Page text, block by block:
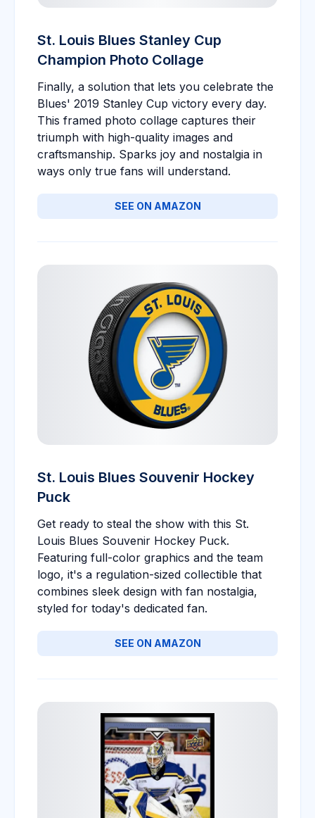
St. Louis Blues Stanley Cup
Champion Photo Collage
Finally, a solution that lets you celebrate the
Blues' 2019 Stanley Cup victory every day.
This framed photo collage captures their
triumph with high-quality images and
craftsmanship. Sparks joy and nostalgia in
ways only true fans will understand.
SEE ON AMAZON
St. Louis Blues Souvenir Hockey
Puck
Get ready to steal the show with this St.
Louis Blues Souvenir Hockey Puck.
Featuring full-color graphics and the team
logo, it's a regulation-sized collectible that
combines sleek design with fan nostalgia,
styled for today's dedicated fan.
SEE ON AMAZON